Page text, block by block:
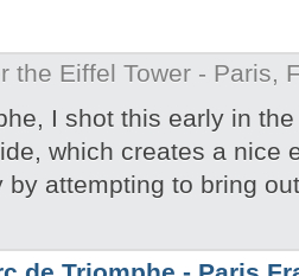
the Eiffel Tower - Paris,
I shot this early in
which creates a nice
by attempting to bring